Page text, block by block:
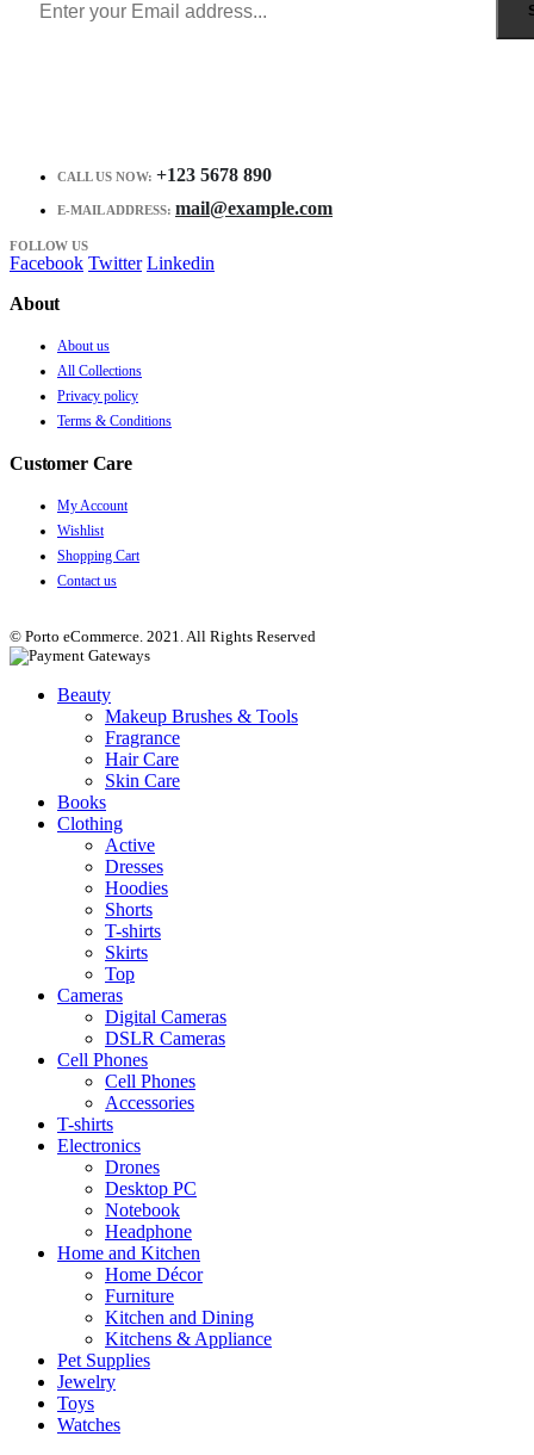
CALL US NOW: +123 5678 890
E-MAIL ADDRESS: mail@example.com
FOLLOW US
Facebook Twitter Linkedin
About
About us
All Collections
Privacy policy
Terms & Conditions
Customer Care
My Account
Wishlist
Shopping Cart
Contact us
© Porto eCommerce. 2021. All Rights Reserved
Beauty
Makeup Brushes & Tools
Fragrance
Hair Care
Skin Care
Books
Clothing
Active
Dresses
Hoodies
Shorts
T-shirts
Skirts
Top
Cameras
Digital Cameras
DSLR Cameras
Cell Phones
Cell Phones
Accessories
T-shirts
Electronics
Drones
Desktop PC
Notebook
Headphone
Home and Kitchen
Home Décor
Furniture
Kitchen and Dining
Kitchens & Appliance
Pet Supplies
Jewelry
Toys
Watches